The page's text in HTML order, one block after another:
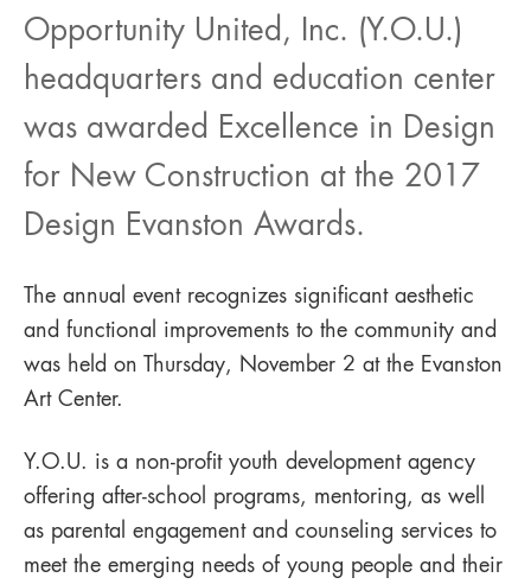
Opportunity United, Inc. (Y.O.U.)
headquarters and education center
was awarded Excellence in Design
for New Construction at the 2017
Design Evanston Awards.
The annual event recognizes significant aesthetic
and functional improvements to the community and
was held on Thursday, November 2 at the Evanston
Art Center.
Y.O.U. is a non-profit youth development agency
offering after-school programs, mentoring, as well
as parental engagement and counseling services to
meet the emerging needs of young people and their